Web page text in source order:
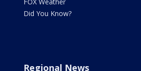
Did You Know?
Regional News